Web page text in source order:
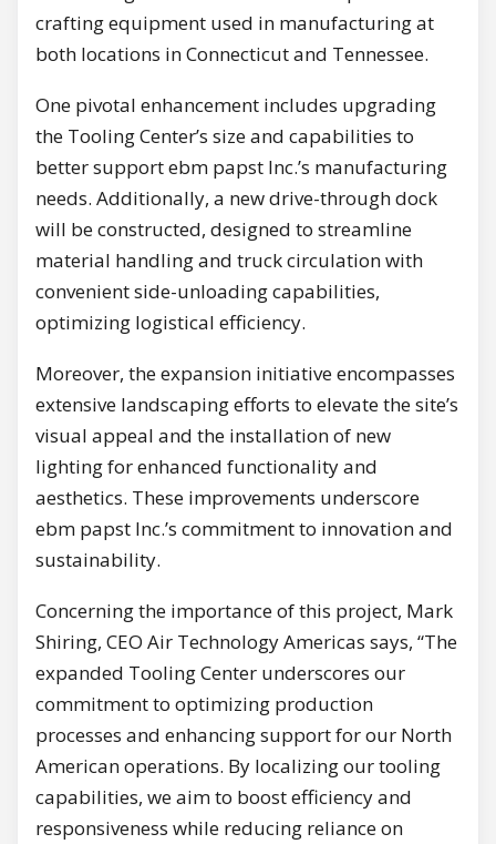
crafting equipment used in manufacturing at
both locations in Connecticut and Tennessee.
One pivotal enhancement includes upgrading
the Tooling Center’s size and capabilities to
better support ebm papst Inc.’s manufacturing
needs. Additionally, a new drive-through dock
will be constructed, designed to streamline
material handling and truck circulation with
convenient side-unloading capabilities,
optimizing logistical efficiency.
Moreover, the expansion initiative encompasses
extensive landscaping efforts to elevate the site’s
visual appeal and the installation of new
lighting for enhanced functionality and
aesthetics. These improvements underscore
ebm papst Inc.’s commitment to innovation and
sustainability.
Concerning the importance of this project, Mark
Shiring, CEO Air Technology Americas says, “The
expanded Tooling Center underscores our
commitment to optimizing production
processes and enhancing support for our North
American operations. By localizing our tooling
capabilities, we aim to boost efficiency and
responsiveness while reducing reliance on